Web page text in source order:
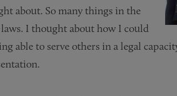
about. So many things in the
I thought about how I could
able to serve others in a legal